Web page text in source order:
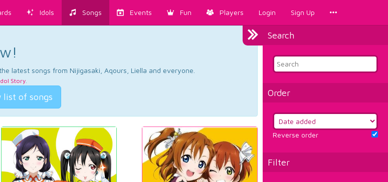
Idols Songs Events Fun Players Login Sign Up
Search
Order
Reverse order
Filter
latest songs from Nijigasaki, Aqours, Liella and everyone.
Story.
list of songs